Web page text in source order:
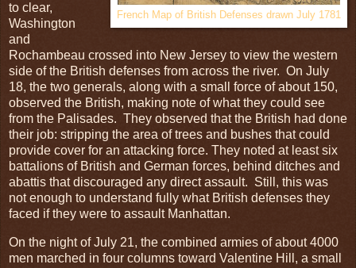
French Map of British Defenses drawn July 1781
to clear,
Washington
and
Rochambeau crossed into New Jersey to view the western
side of the British defenses from across the river. On July
18, the two generals, along with a small force of about 150,
observed the British, making note of what they could see
from the Palisades. They observed that the British had done
their job: stripping the area of trees and bushes that could
provide cover for an attacking force. They noted at least six
battalions of British and German forces, behind ditches and
abattis that discouraged any direct assault. Still, this was
not enough to understand fully what British defenses they
faced if they were to assault Manhattan.
On the night of July 21, the combined armies of about 4000
men marched in four columns toward Valentine Hill, a small